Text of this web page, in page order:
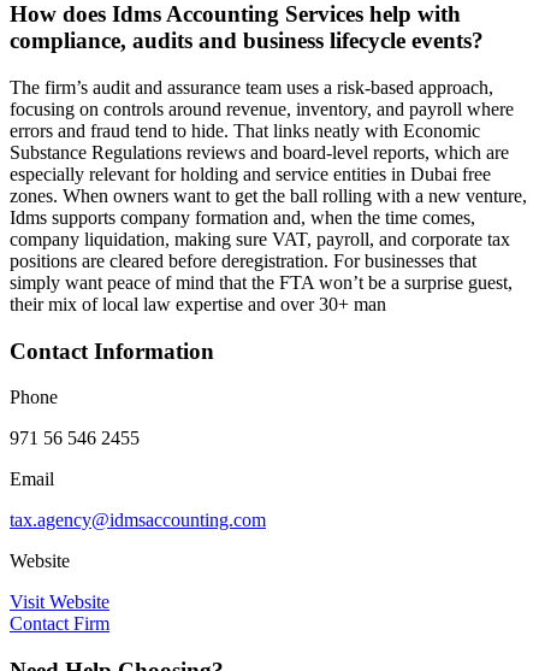
How does Idms Accounting Services help with
compliance, audits and business lifecycle events?
The firm’s audit and assurance team uses a risk-based approach,
focusing on controls around revenue, inventory, and payroll where
errors and fraud tend to hide. That links neatly with Economic
Substance Regulations reviews and board-level reports, which are
especially relevant for holding and service entities in Dubai free
zones. When owners want to get the ball rolling with a new venture,
Idms supports company formation and, when the time comes,
company liquidation, making sure VAT, payroll, and corporate tax
positions are cleared before deregistration. For businesses that
simply want peace of mind that the FTA won’t be a surprise guest,
their mix of local law expertise and over 30+ man
Contact Information
Phone
971 56 546 2455
Email
tax.agency@idmsaccounting.com
Website
Visit Website
Contact Firm